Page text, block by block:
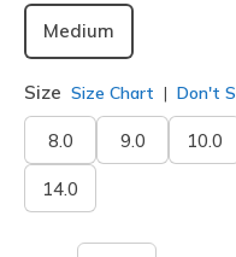
Medium
Size Size Chart Don't
8.0 9.0 10.0
14.0